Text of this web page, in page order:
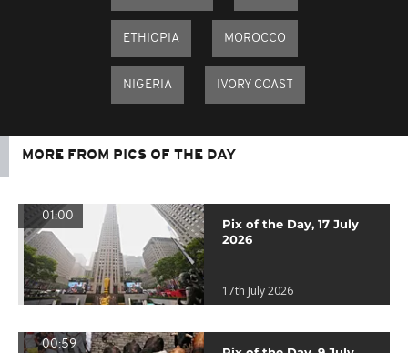
ETHIOPIA MOROCCO
NIGERIA IVORY COAST
MORE FROM PICS OF THE DAY
01:00
Pix of the Day, 17 July
2026
17th July 2026
00:59